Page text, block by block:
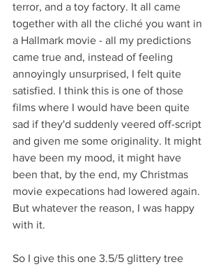
terror, and a toy factory. It all came
together with all the cliché you want in
a Hallmark movie - all my predictions
came true and, instead of feeling
annoyingly unsurprised, I felt quite
satisfied. I think this is one of those
films where I would have been quite
sad if they'd suddenly veered off-script
and given me some originality. It might
have been my mood, it might have
been that, by the end, my Christmas
movie expecations had lowered again.
But whatever the reason, I was happy
with it.
So I give this one 3.5/5 glittery tree